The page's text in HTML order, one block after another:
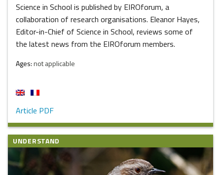
Science in School is published by EIROforum, a
collaboration of research organisations. Eleanor Hayes,
Editor-in-Chief of Science in School, reviews some of
the latest news from the EIROforum members.
Ages:not applicable
Article PDF
UNDERSTAND